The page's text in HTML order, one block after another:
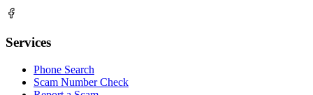
Services
Phone Search
Scam Number Check